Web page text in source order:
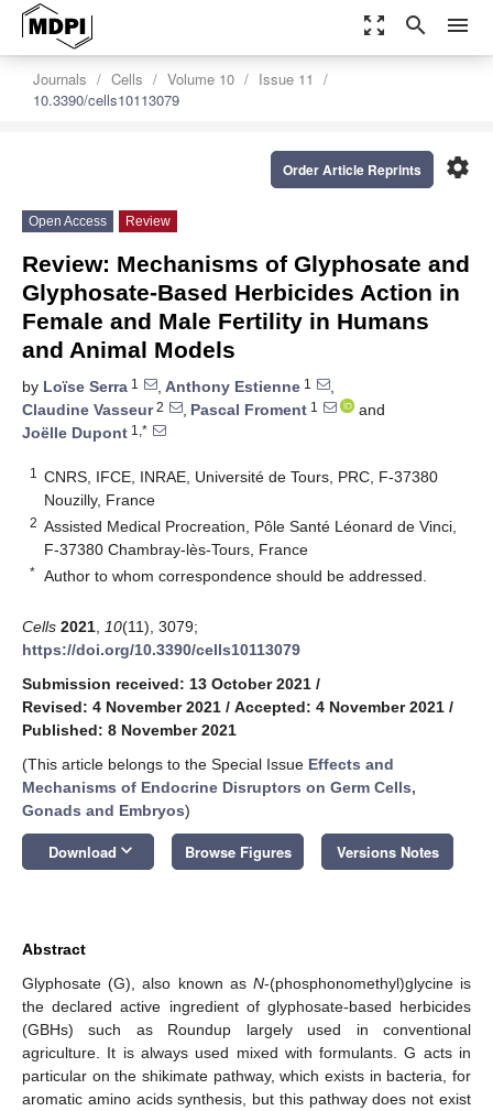
zoom_out_map search menu
Journals Cells Volume 10
Issue 11
10.3390/cells10113079
settings
Order Article Reprints
Open Access Review
Review: Mechanisms of Glyphosate and
Glyphosate-Based Herbicides Action in
Female and Male Fertility in Humans
and Animal Models
by Loïse Serra 1 , Anthony Estienne 1
,
Claudine Vasseur2 , Pascal Froment 1
and
Joëlle Dupont 1,*
1
CNRS, IFCE, INRAE, Université de Tours, PRC, F-37380
Nouzilly, France
2 Assisted Medical Procreation, Pôle Santé Léonard de Vinci,
F-37380 Chambray-lès-Tours, France
* Author to whom correspondence should be addressed.
Cells 2021 10(11), 3079;
https://doi.org/10.3390/cells10113079
Submission received: 13 October 2021 /
Revised: 4 November 2021 / Accepted: 4 November 2021 /
Published: 8 November 2021
(This article belongs to the Special Issue Effects and
Mechanisms of Endocrine Disruptors on Germ Cells,
Gonads and Embryos)
Download keyboard_arrow_down Browse Figures Versions Notes
Abstract
Glyphosate (G), also known as N-(phosphonomethyl)glycine is
the declared active ingredient of glyphosate-based herbicides
(GBHs) such as Roundup largely used in conventional
agriculture. It is always used mixed with formulants. G acts in
particular on the shikimate pathway, which exists in bacteria, for
aromatic amino acids synthesis, but this pathway does not exist